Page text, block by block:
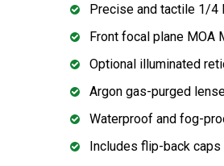
Precise and tactile 1/4
Front focal plane MOA
Optional illuminated
Argon gas-purged
Waterproof and fog-
Includes flip-back